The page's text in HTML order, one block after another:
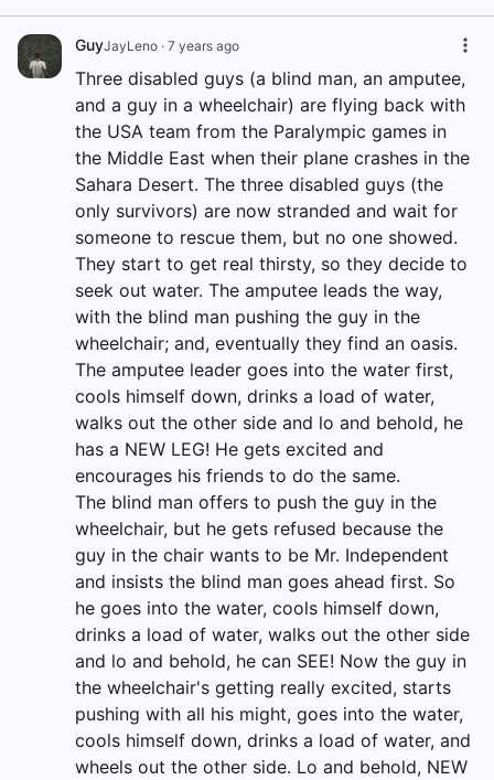
GuyJayLeno · 7 years ago
Three disabled guys (a blind man, an amputee,
and a guy in a wheelchair) are flying back with
the USA team from the Paralympic games in
the Middle East when their plane crashes in the
Sahara Desert. The three disabled guys (the
only survivors) are now stranded and wait for
someone to rescue them, but no one showed.
They start to get real thirsty, so they decide to
seek out water. The amputee leads the way,
with the blind man pushing the guy in the
wheelchair; and, eventually they find an oasis.
The amputee leader goes into the water first,
cools himself down, drinks a load of water,
walks out the other side and lo and behold, he
has a NEW LEG! He gets excited and
encourages his friends to do the same.
The blind man offers to push the guy in the
wheelchair, but he gets refused because the
guy in the chair wants to be Mr. Independent
and insists the blind man goes ahead first. So
he goes into the water, cools himself down,
drinks a load of water, walks out the other side
and lo and behold, he can SEE! Now the guy in
the wheelchair's getting really excited, starts
pushing with all his might, goes into the water,
cools himself down, drinks a load of water, and
wheels out the other side. Lo and behold, NEW